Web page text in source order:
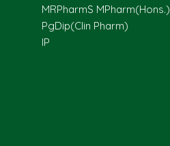
MRPharmS MPharm(Hons.)
PgDip(Clin Pharm)
IP